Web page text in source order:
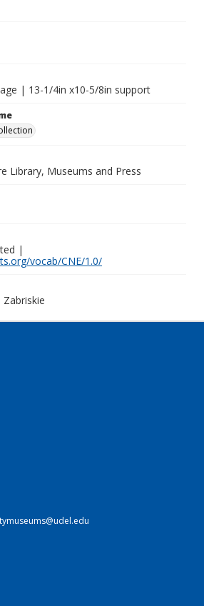
| 13-1/4in x10-5/8in support
Library, Museums and Press
|
vocab/CNE/1.0/